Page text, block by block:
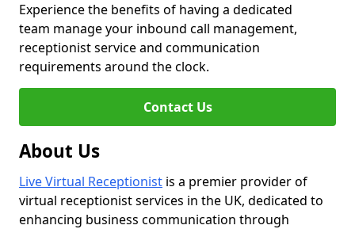
Experience the benefits of having a dedicated
team manage your inbound call management,
receptionist service and communication
requirements around the clock.
Contact Us
About Us
Live Virtual Receptionist is a premier provider of
virtual receptionist services in the UK, dedicated to
enhancing business communication through